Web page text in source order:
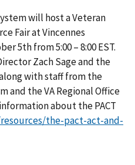
will host a Veteran
Fair at Vincennes
5th from 5:00 – 8:00 EST.
Zach Sage and the
with staff from the
and the VA Regional Office
about the PACT
the-pact-act-and-